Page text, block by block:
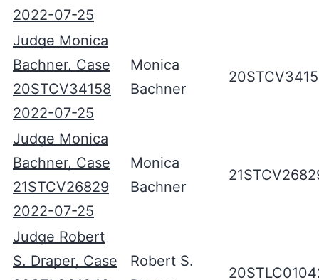
2022-07-25
Judge Monica
Bachner, Case
20STCV34158
2022-07-25
Monica
Bachner
Judge Monica
Bachner, Case
21STCV26829
2022-07-25
Monica
Bachner
Judge Robert
S. Draper, Case
Robert S.